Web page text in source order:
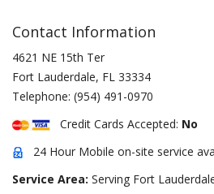
Contact Information
4621 NE 15th Ter
Fort Lauderdale, FL 33334
Telephone: (954) 491-0970
Credit Cards Accepted: No
24 Hour Mobile on-site service
Service Area: Serving Fort